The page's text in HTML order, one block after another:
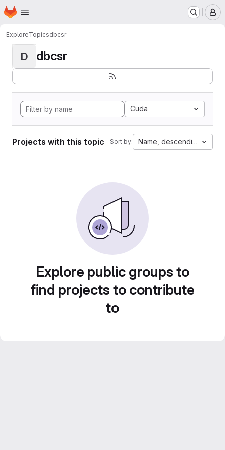
Skip to main content
Homepage
ExploreTopicsdbcsr
D dbcsr
Cuda
Projects with this topic Sort by: Name, descending
Explore public groups to
find projects to contribute
to